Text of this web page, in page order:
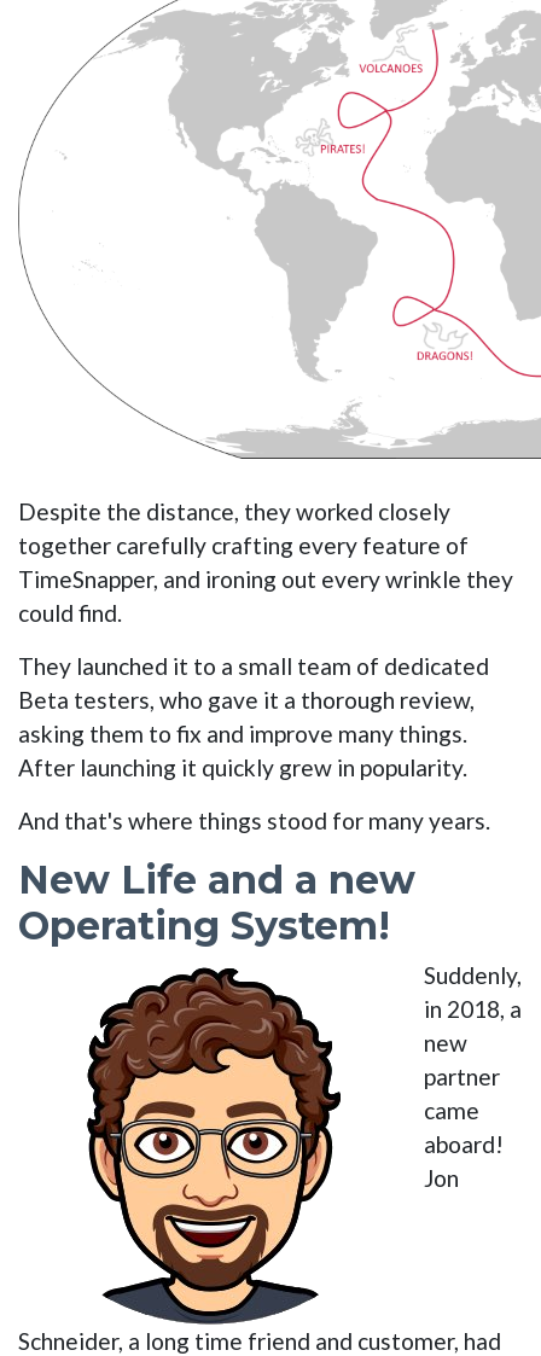
Despite the distance, they worked closely
together carefully crafting every feature of
TimeSnapper, and ironing out every wrinkle they
could find.
They launched it to a small team of dedicated
Beta testers, who gave it a thorough review,
asking them to fix and improve many things.
After launching it quickly grew in popularity.
And that's where things stood for many years.
New Life and a new
Operating System!
Suddenly,
in 2018, a
new
partner
came
aboard!
Jon
Schneider, a long time friend and customer, had